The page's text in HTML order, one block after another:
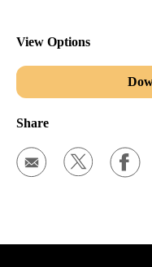
View Options
Share